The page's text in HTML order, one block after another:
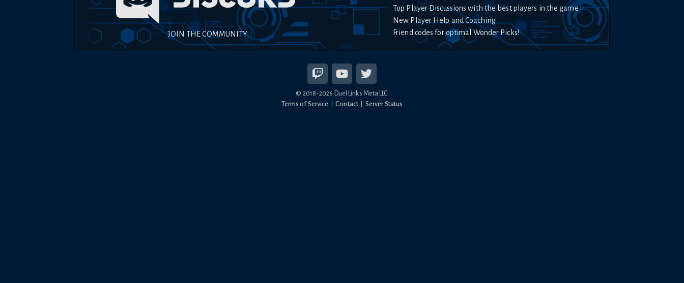
JOIN THE COMMUNITY
Top Player Discussions with the best players in the game
New Player Help and Coaching
Friend codes for optimal Wonder Picks!
© 2018-2026 Duel Links Meta LLC
Terms of Service
Contact Server Status